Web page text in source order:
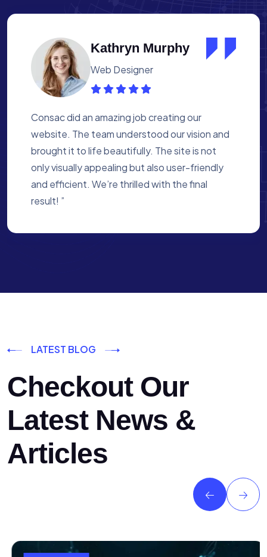
Albert Flores
Medical Assistant
Working with Consac was a fantastic
experience. They built a website that
perfectly reflects our academy’s mission. The
process was smooth, and they were attentive
to every detail. We’re proud of the site they
created for us ”
LATEST BLOG
Checkout Our
Latest News &
Articles